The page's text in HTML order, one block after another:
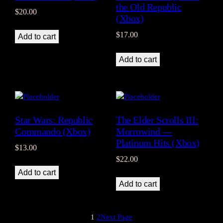
$20.00
Add to cart
the Old Republic
(Xbox)
$17.00
Add to cart
Star Wars: Republic
Commando (Xbox)
$13.00
Add to cart
The Elder Scrolls III:
Morrowind —
Platinum Hits (Xbox)
$22.00
Add to cart
1 2Next Page